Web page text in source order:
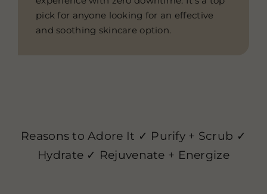
pick for anyone looking for an effective
and soothing skincare option.
Reasons to Adore It ✓ Purify + Scrub ✓
Hydrate ✓ Rejuvenate + Energize